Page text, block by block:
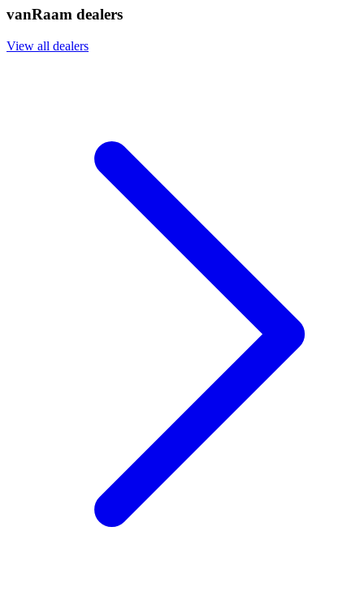
vanRaam dealers
View all dealers